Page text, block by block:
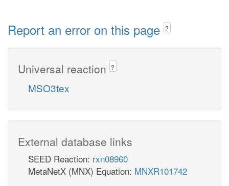
Report an error on this page ?
Universal reaction ?
MSO3tex
External database links
SEED Reaction: rxn08960
MetaNetX (MNX) Equation: MNXR101742